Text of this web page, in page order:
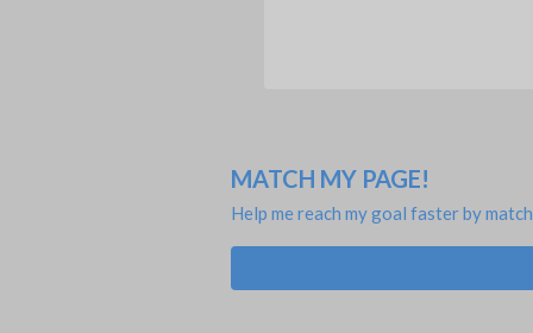
MATCH MY PAGE!
Help me reach my goal faster by